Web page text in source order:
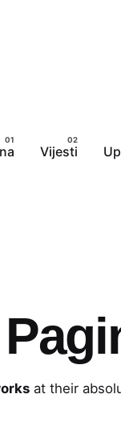
Vijesti
at their